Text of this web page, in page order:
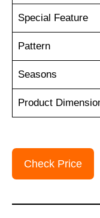
Special Feature
Pattern
Seasons
Product
Check Price